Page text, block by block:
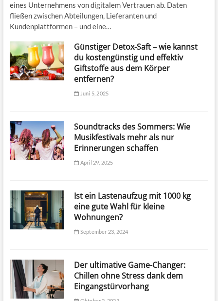
eines Unternehmens von digitalem Vertrauen ab. Daten
fließen zwischen Abteilungen, Lieferanten und
Kundenplattformen – und eine…
Günstiger Detox-Saft – wie kannst
du kostengünstig und effektiv
Giftstoffe aus dem Körper
entfernen?
Juni 5, 2025
Soundtracks des Sommers: Wie
Musikfestivals mehr als nur
Erinnerungen schaffen
April 29, 2025
Ist ein Lastenaufzug mit 1000 kg
eine gute Wahl für kleine
Wohnungen?
September 23, 2024
Der ultimative Game-Changer:
Chillen ohne Stress dank dem
Eingangstürvorhang